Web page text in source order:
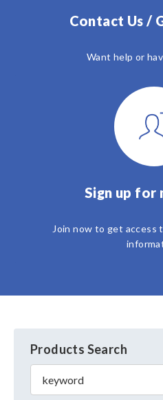
Contact Us /
Want help or
Sign up for
Join now to get access
Products Search